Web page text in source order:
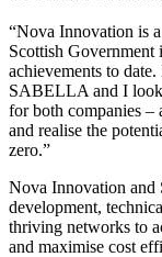
“Nova Innovation is
Scottish Government
achievements to
SABELLA and I
for both companies
and realise the
zero.”
Nova Innovation
development,
thriving networks to
and maximise cost